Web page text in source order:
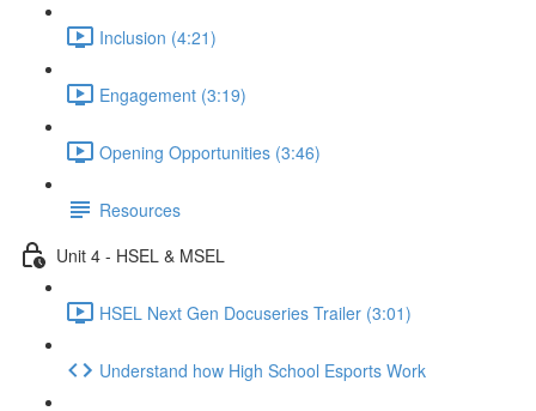
Inclusion (4:21)
Engagement (3:19)
Opening Opportunities (3:46)
Resources
Unit 4 - HSEL & MSEL
HSEL Next Gen Docuseries Trailer (3:01)
Understand how High School Esports Work